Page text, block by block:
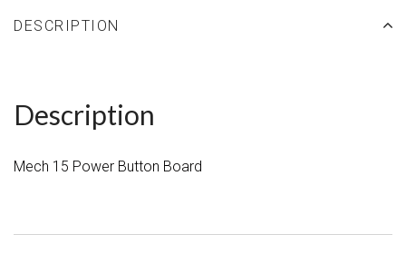
DESCRIPTION
Description
Mech 15 Power Button Board